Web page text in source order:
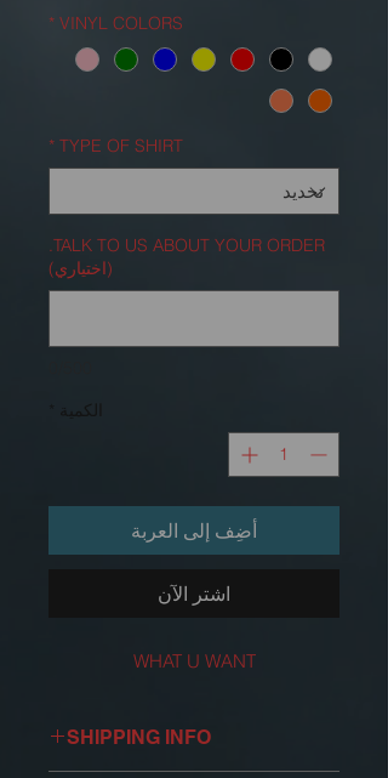
VINYL COLORS
*
TYPE OF SHIRT
*
TALK TO US ABOUT YOUR ORDER.
(اختياري)
الكمية
أضِف إلى العربة
اشترِ الآن
WHAT U WANT
SHIPPING INFO